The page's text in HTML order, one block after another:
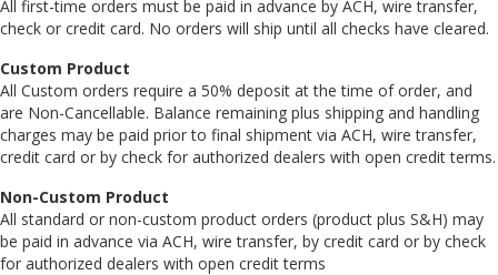
All first-time orders must be paid in advance by ACH, wire transfer,
check or credit card. No orders will ship until all checks have cleared.
Custom Product
All Custom orders require a 50% deposit at the time of order, and
are Non-Cancellable. Balance remaining plus shipping and handling
charges may be paid prior to final shipment via ACH, wire transfer,
credit card or by check for authorized dealers with open credit terms.
Non-Custom Product
All standard or non-custom product orders (product plus S&H) may
be paid in advance via ACH, wire transfer, by credit card or by check
for authorized dealers with open credit terms